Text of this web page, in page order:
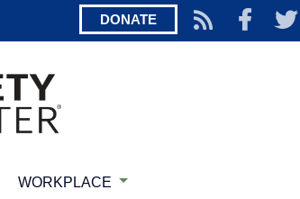
DONATE
WORKPLACE